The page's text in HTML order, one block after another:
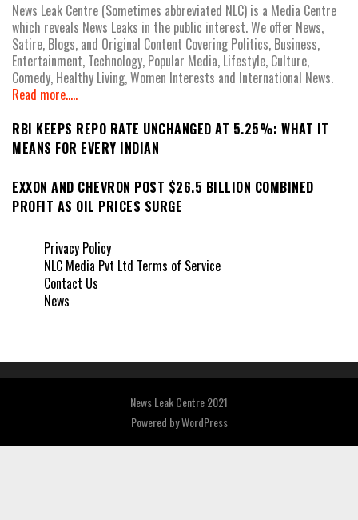
News Leak Centre (Sometimes abbreviated NLC) is a Media Centre
which reveals News Leaks in the public interest. We offer News,
Satire, Blogs, and Original Content Covering Politics, Business,
Entertainment, Technology, Popular Media, Lifestyle, Culture,
Comedy, Healthy Living, Women Interests and International News.
Read more.....
RBI KEEPS REPO RATE UNCHANGED AT 5.25%: WHAT IT
MEANS FOR EVERY INDIAN
EXXON AND CHEVRON POST $26.5 BILLION COMBINED
PROFIT AS OIL PRICES SURGE
Privacy Policy
NLC Media Pvt Ltd Terms of Service
Contact Us
News
News Leak Centre 2021
Powered byWordPress